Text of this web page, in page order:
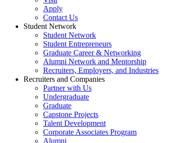
Apply
Contact Us
Student Network
Student Network
Student Entrepreneurs
Graduate Career & Networking
Alumni Network and Mentorship
Recruiters, Employers, and Industries
Recruiters and Companies
Partner with Us
Undergraduate
Graduate
Capstone Projects
Talent Development
Corporate Associates Program
Alumni